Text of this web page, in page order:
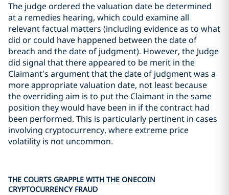
The judge ordered the valuation date be determined
at a remedies hearing, which could examine all
relevant factual matters (including evidence as to what
did or could have happened between the date of
breach and the date of judgment). However, the Judge
did signal that there appeared to be merit in the
Claimant’s argument that the date of judgment was a
more appropriate valuation date, not least because
the overriding aim is to put the Claimant in the same
position they would have been in if the contract had
been performed. This is particularly pertinent in cases
involving cryptocurrency, where extreme price
volatility is not uncommon.
THE COURTS GRAPPLE WITH THE ONECOIN
CRYPTOCURRENCY FRAUD